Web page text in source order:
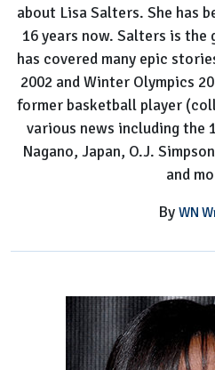
about Lisa Salters. She has
16 years now. Salters is
has covered many epic
2002 and Winter Olympics
former basketball player
various news including the
Nagano, Japan, O.J.
and
By WN